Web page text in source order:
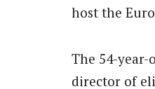
host the
The 54-
director of